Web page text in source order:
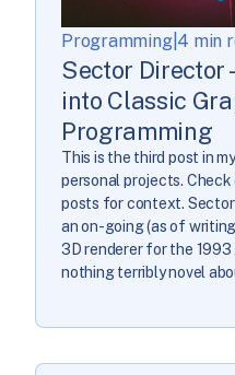
Programming| 4 min
Sector Director
into Classic
Programming
This is the third post in
personal projects.
posts for context.
an on-going (as of
3D renderer for the 1993
nothing terribly novel